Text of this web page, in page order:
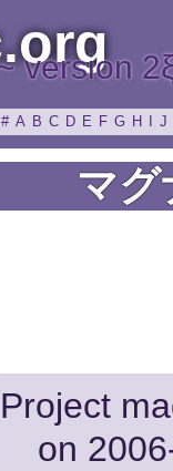
version
# A B C D E F G H J
マグ
Project
on